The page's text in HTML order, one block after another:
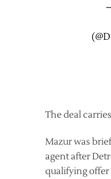
The deal
Mazur was
agent after
qualifying